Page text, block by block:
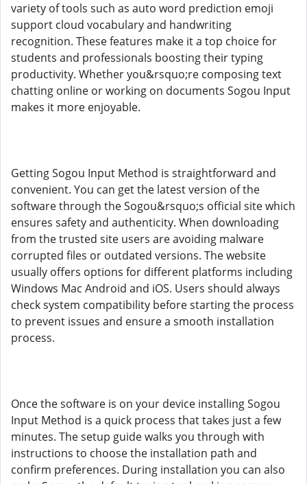
variety of tools such as auto word prediction emoji
support cloud vocabulary and handwriting
recognition. These features make it a top choice for
students and professionals boosting their typing
productivity. Whether you&rsquo;re composing text
chatting online or working on documents Sogou Input
makes it more enjoyable.
Getting Sogou Input Method is straightforward and
convenient. You can get the latest version of the
software through the Sogou&rsquo;s official site which
ensures safety and authenticity. When downloading
from the trusted site users are avoiding malware
corrupted files or outdated versions. The website
usually offers options for different platforms including
Windows Mac Android and iOS. Users should always
check system compatibility before starting the process
to prevent issues and ensure a smooth installation
process.
Once the software is on your device installing Sogou
Input Method is a quick process that takes just a few
minutes. The setup guide walks you through with
instructions to choose the installation path and
confirm preferences. During installation you can also